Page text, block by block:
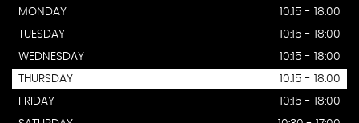
MONDAY
10:15 - 18.00
TUESDAY
10:15 - 18:00
WEDNESDAY
10:15 - 18:00
THURSDAY
10:15 - 18:00
FRIDAY
10:15 - 18:00